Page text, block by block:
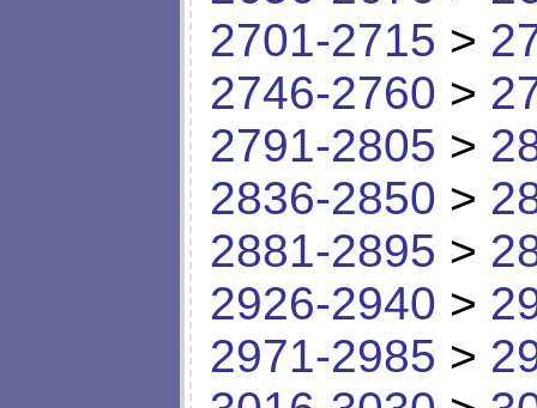
2701-2715 >
2746-2760 >
2791-2805 >
2836-2850 >
2881-2895 >
2926-2940 >
2971-2985 >